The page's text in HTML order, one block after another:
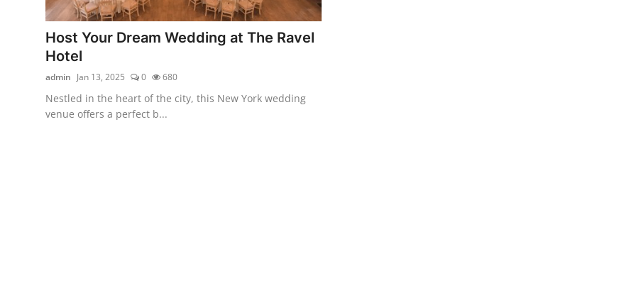
Host Your Dream Wedding at The Ravel
Hotel
admin Jan 13, 2025 0 680
Nestled in the heart of the city, this New York wedding
venue offers a perfect b...